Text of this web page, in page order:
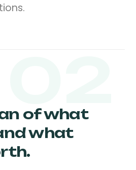
of what
what